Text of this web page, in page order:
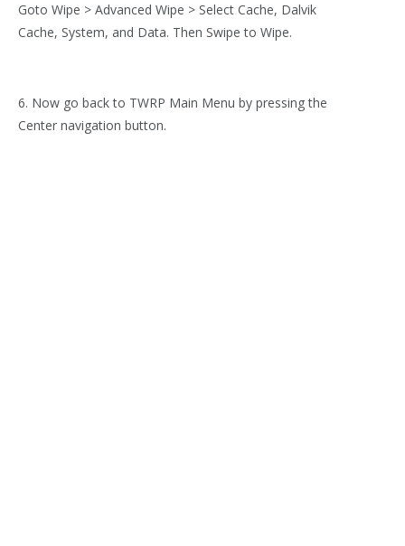
Goto Wipe > Advanced Wipe > Select Cache, Dalvik
Cache, System, and Data. Then Swipe to Wipe.
6. Now go back to TWRP Main Menu by pressing the
Center navigation button.